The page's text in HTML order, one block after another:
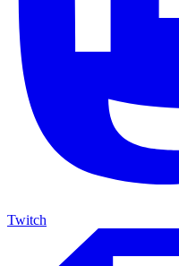
Twitch